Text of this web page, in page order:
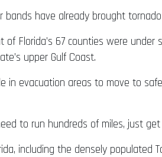
bands have already brought
of Florida’s 67 counties were
upper Gulf Coast.
in evacuation areas to move to
to run hundreds of miles, just
including the densely populated